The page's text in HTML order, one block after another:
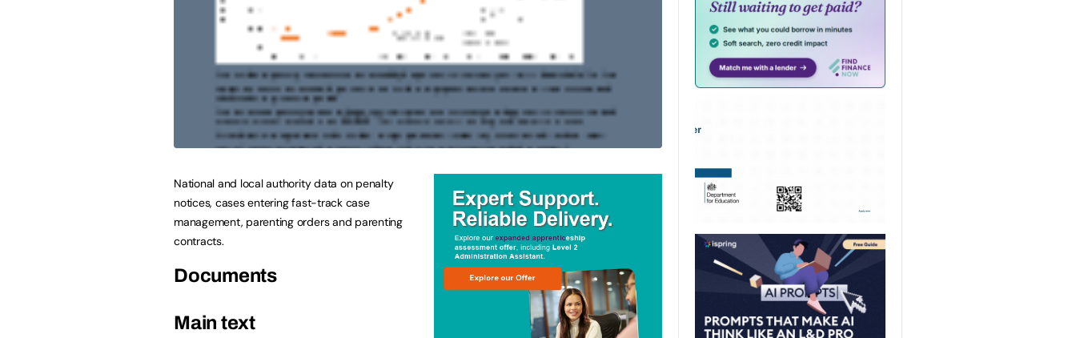
National and local authority data on penalty
notices, cases entering fast-track case
management, parenting orders and parenting
contracts.
Documents
Main text